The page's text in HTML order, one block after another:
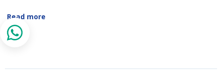
Read more